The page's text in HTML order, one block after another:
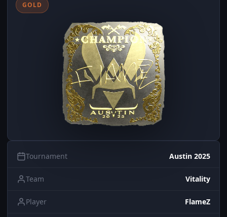
GOLD
Tournament Austin 2025
Team Vitality
Player FlameZ